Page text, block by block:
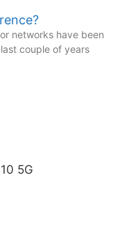
networks have been
couple of years
5G